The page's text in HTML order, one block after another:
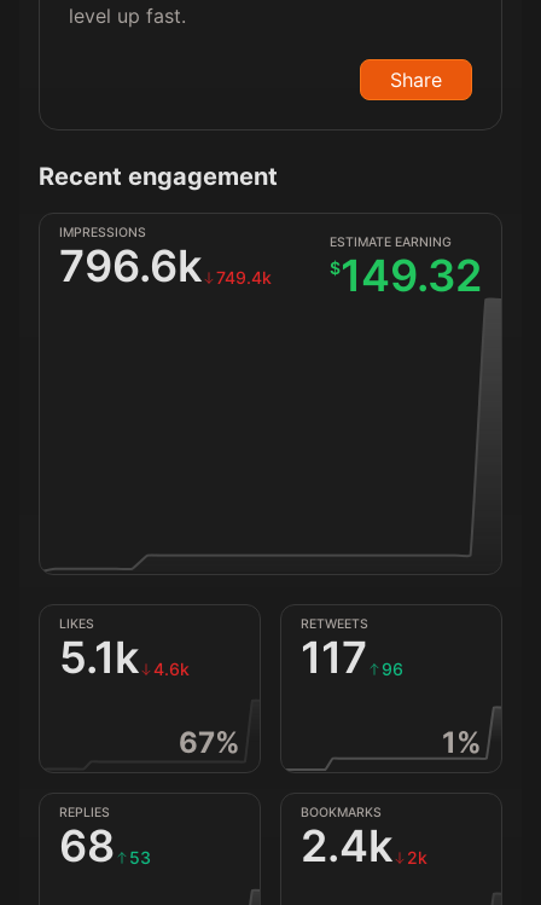
level up fast.
Share
Recent engagement
IMPRESSIONS
796.6k 749.4k
ESTIMATE EARNING
$149.32
LIKES
5.1k 4.6k
67%
RETWEETS
117 96
1%
REPLIES
68 53
BOOKMARKS
2.4k 2k